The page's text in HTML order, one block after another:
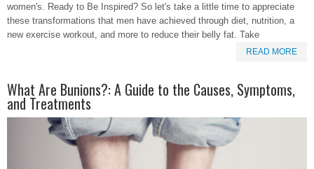
women's. Ready to Be Inspired? So let's take a little time to appreciate
these transformations that men have achieved through diet, nutrition, a
new exercise workout, and more to reduce their belly fat. Take
READ MORE
What Are Bunions?: A Guide to the Causes, Symptoms,
and Treatments